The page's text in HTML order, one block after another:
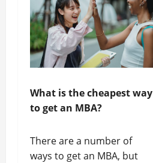
What is the cheapest way
to get an MBA?
There are a number of
ways to get an MBA, but